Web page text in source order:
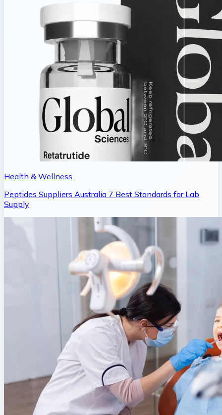
Health & Wellness
Peptides Suppliers Australia 7 Best Standards for Lab
Supply